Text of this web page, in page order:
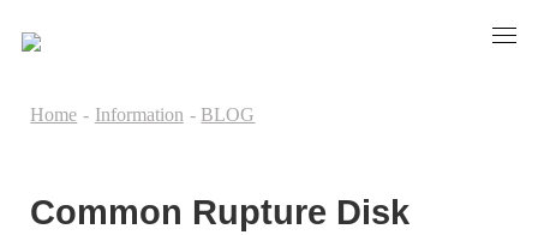
Home - Information - BLOG
Common Rupture Disk